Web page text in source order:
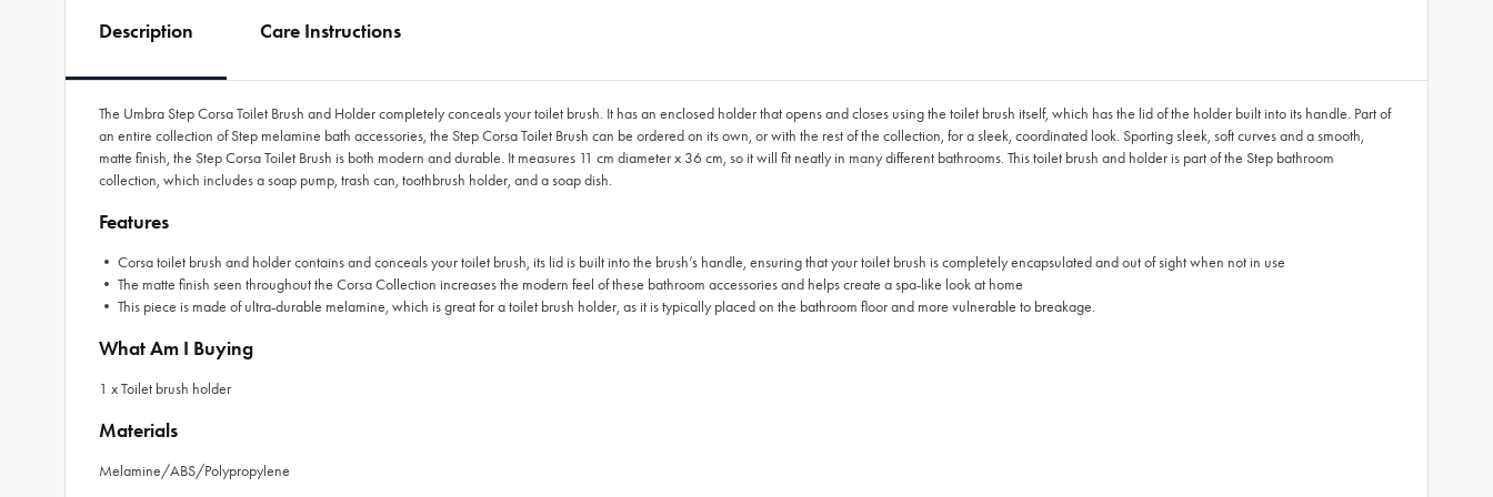
Description Care Instructions
The Umbra Step Corsa Toilet Brush and Holder completely conceals your toilet brush. It has an enclosed holder that opens and closes using the toilet brush itself, which has the lid of the holder built into its handle. Part of
an entire collection of Step melamine bath accessories, the Step Corsa Toilet Brush can be ordered on its own, or with the rest of the collection, for a sleek, coordinated look. Sporting sleek, soft curves and a smooth,
matte finish, the Step Corsa Toilet Brush is both modern and durable. It measures 11 cm diameter x 36 cm, so it will fit neatly in many different bathrooms. This toilet brush and holder is part of the Step bathroom
collection, which includes a soap pump, trash can, toothbrush holder, and a soap dish.
Features
• Corsa toilet brush and holder contains and conceals your toilet brush, its lid is built into the brush’s handle, ensuring that your toilet brush is completely encapsulated and out of sight when not in use
• The matte finish seen throughout the Corsa Collection increases the modern feel of these bathroom accessories and helps create a spa-like look at home
• This piece is made of ultra-durable melamine, which is great for a toilet brush holder, as it is typically placed on the bathroom floor and more vulnerable to breakage.
What Am I Buying
1 x Toilet brush holder
Materials
Melamine/ABS/Polypropylene